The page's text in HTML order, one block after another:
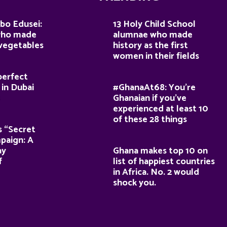
Edusei:
made
Dubai
“Secret
A
13 Holy Child School
alumnae who made
history as the first
women in their fields
#GhanaAt68: You’re
Ghanaian if you’ve
experienced at least 10
of these 28 things
Ghana makes top 10 on
list of happiest countries
in Africa. No. 2 would
shock you.